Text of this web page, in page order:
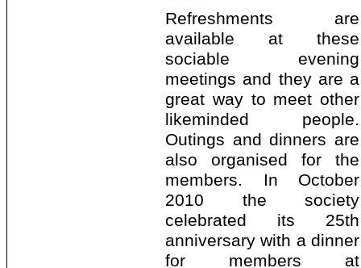
Refreshments are
available at these
sociable evening
meetings and they are a
great way to meet other
likeminded people.
Outings and dinners are
also organised for the
members. In October
2010 the society
celebrated its 25th
anniversary with a dinner
for members at